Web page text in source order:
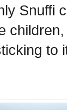
Snuffi
to